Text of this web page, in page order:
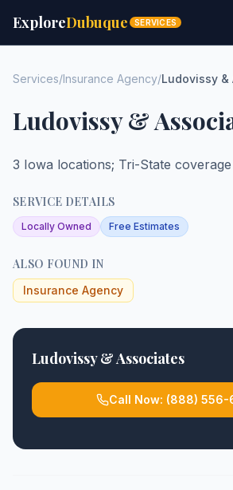
ExploreDubuque SERVICES
Services/Insurance Agency/Ludovissy &
Ludovissy &
3 Iowa locations; Tri-State coverage
SERVICE DETAILS
Locally Owned Free Estimates
ALSO FOUND IN
Insurance Agency
Ludovissy & Associates
Call Now: (888) 556-